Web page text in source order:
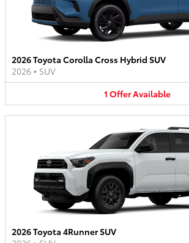
2026 Toyota Corolla Cross Hybrid SUV
2026 • SUV
1 OfferAvailable
2026 Toyota 4Runner SUV